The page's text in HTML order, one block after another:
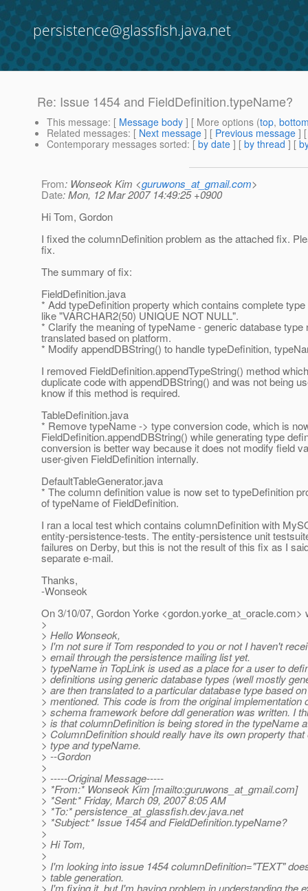
persistence@glassfish.java.net
Re: Issue 1454 and FieldDefinition.typeName?
This message: [ Message body ] [ More options (top,
Related messages: [ Next message ] [ Previous message ]
Contemporary messages sorted: [ by date ] [ by thread ] [
From: Wonseok Kim <guruwons_at_gmail.com>
Date: Mon, 12 Mar 2007 14:49:25 +0900
Hi Tom, Gordon
I fixed the columnDefinition problem as the attached fix.
fix.
The summary of fix:
FieldDefinition.java
* Add typeDefinition property which contains complete
like "VARCHAR2(50) UNIQUE NOT NULL".
* Clarify the meaning of typeName - generic database type
translated based on platform.
* Modify appendDBString() to handle typeDefinition,
I removed FieldDefinition.appendTypeString() method
duplicate code with appendDBString() and was not being
know if this method is required.
TableDefinition.java
* Remove typeName -> type conversion code, which is
FieldDefinition.appendDBString() while generating type
conversion is better way because it does not modify field
user-given FieldDefinition internally.
DefaultTableGenerator.java
* The column definition value is now set to typeDefinition
of typeName of FieldDefinition.
I ran a local test which contains columnDefinition with
entity-persistence-tests. The entity-persistence unit
failures on Derby, but this is not the result of this fix as I
separate e-mail.
Thanks,
-Wonseok
On 3/10/07, Gordon Yorke <gordon.yorke_at_oracle.com>
>
> Hello Wonseok,
> I'm not sure if Tom responded to you or not I haven't
> email through the persistence mailing list yet.
> typeName in TopLink is used as a place for a user to
> definitions using generic database types (well mostly
> are then translated to a particular database type based
> mentioned. This code is from the original implementation
> schema framework before ddl generation was written. I
> is that columnDefinition is being stored in the typeName
> ColumnDefinition should really have its own property
> type and typeName.
> --Gordon
>
> -----Original Message-----
> *From:* Wonseok Kim [mailto:guruwons_at_gmail.com]
> *Sent:* Friday, March 09, 2007 8:05 AM
> *To:* persistence_at_glassfish.dev.java.net
> *Subject:* Issue 1454 and FieldDefinition.typeName?
>
> Hi Tom,
>
> I'm looking into issue 1454 columnDefinition="TEXT"
> table generation.
> I'm fixing it, but I'm having problem in understanding the